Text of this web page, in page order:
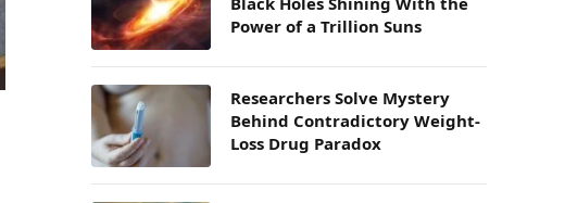
Power of a Trillion Suns
Researchers Solve Mystery
Behind Contradictory Weight-
Loss Drug Paradox